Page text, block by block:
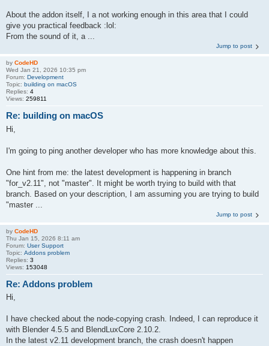
About the addon itself, I a not working enough in this area that I could
give you practical feedback :lol:
From the sound of it, a ...
Jump to post
by CodeHD
Wed Jan 21, 2026 10:35 pm
Forum: Development
Topic: building on macOS
Replies: 4
Views: 259811
Re: building on macOS
Hi,
I'm going to ping another developer who has more knowledge about this.
One hint from me: the latest development is happening in branch
"for_v2.11", not "master". It might be worth trying to build with that
branch. Based on your description, I am assuming you are trying to build
"master ...
Jump to post
by CodeHD
Thu Jan 15, 2026 8:11 am
Forum: User Support
Topic: Addons problem
Replies: 3
Views: 153048
Re: Addons problem
Hi,
I have checked about the node-copying crash. Indeed, I can reproduce it
with Blender 4.5.5 and BlendLuxCore 2.10.2.
In the latest v2.11 development branch, the crash doesn't happen